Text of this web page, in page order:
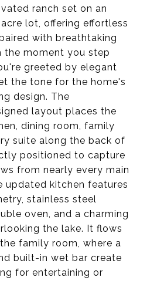
ranch set on an
lot, offering effortless
with breathtaking
the moment you step
greeted by elegant
the tone for the home's
design. The
layout places the
dining room, family
suite along the back of
positioned to capture
from nearly every main
updated kitchen features
stainless steel
oven, and a charming
the lake. It flows
family room, where a
built-in wet bar create
for entertaining or